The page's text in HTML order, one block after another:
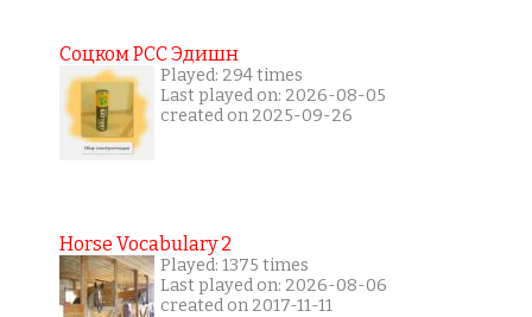
Соцком РСС Эдишн
Played: 294 times
Last played on: 2026-08-05
created on 2025-09-26
Horse Vocabulary 2
Played: 1375 times
Last played on: 2026-08-06
created on 2017-11-11